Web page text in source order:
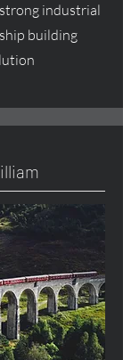
industrial
building